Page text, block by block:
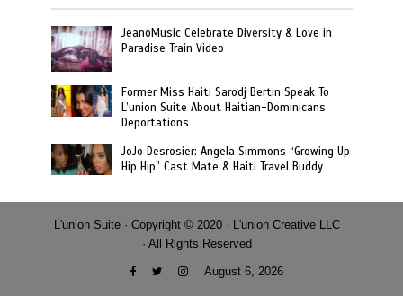
JeanoMusic Celebrate Diversity & Love in
Paradise Train Video
Former Miss Haiti Sarodj Bertin Speak To
L’union Suite About Haitian-Dominicans
Deportations
JoJo Desrosier: Angela Simmons “Growing Up
Hip Hip” Cast Mate & Haiti Travel Buddy
L'union Suite · Copyright © 2020 · L'union Creative LLC
· All Rights Reserved
August 6, 2026